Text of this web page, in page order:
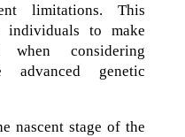
limitations. This
individuals to make
when considering
advanced genetic
nascent stage of the